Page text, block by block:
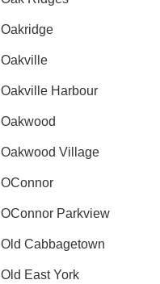
Oakridge
Oakville
Oakville Harbour
Oakwood
Oakwood Village
OConnor
OConnor Parkview
Old Cabbagetown
Old East York